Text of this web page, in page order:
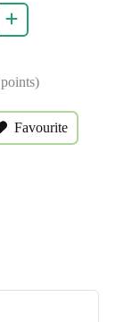
points)
Favourite